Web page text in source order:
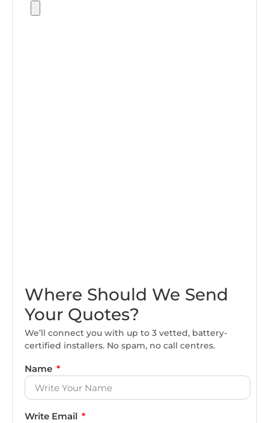
Where Should We Send
Your Quotes?
We’ll connect you with up to 3 vetted, battery-
certified installers. No spam, no call centres.
Name
Write Email